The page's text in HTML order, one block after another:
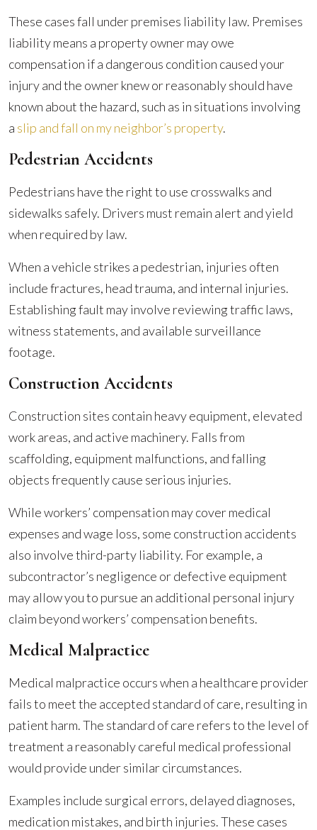
These cases fall under premises liability law. Premises
liability means a property owner may owe
compensation if a dangerous condition caused your
injury and the owner knew or reasonably should have
known about the hazard, such as in situations involving
a slip and fall on my neighbor’s property.
Pedestrian Accidents
Pedestrians have the right to use crosswalks and
sidewalks safely. Drivers must remain alert and yield
when required by law.
When a vehicle strikes a pedestrian, injuries often
include fractures, head trauma, and internal injuries.
Establishing fault may involve reviewing traffic laws,
witness statements, and available surveillance
footage.
Construction Accidents
Construction sites contain heavy equipment, elevated
work areas, and active machinery. Falls from
scaffolding, equipment malfunctions, and falling
objects frequently cause serious injuries.
While workers’ compensation may cover medical
expenses and wage loss, some construction accidents
also involve third-party liability. For example, a
subcontractor’s negligence or defective equipment
may allow you to pursue an additional personal injury
claim beyond workers’ compensation benefits.
Medical Malpractice
Medical malpractice occurs when a healthcare provider
fails to meet the accepted standard of care, resulting in
patient harm. The standard of care refers to the level of
treatment a reasonably careful medical professional
would provide under similar circumstances.
Examples include surgical errors, delayed diagnoses,
medication mistakes, and birth injuries. These cases